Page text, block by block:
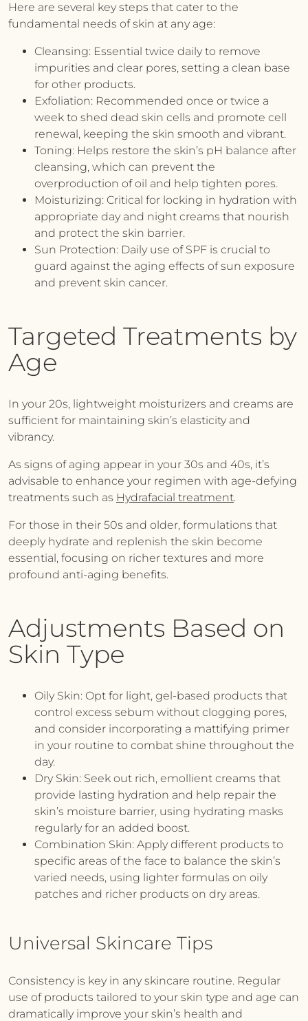
Here are several key steps that cater to the
fundamental needs of skin at any age:
Cleansing: Essential twice daily to remove
impurities and clear pores, setting a clean base
for other products.
Exfoliation: Recommended once or twice a
week to shed dead skin cells and promote cell
renewal, keeping the skin smooth and vibrant.
Toning: Helps restore the skin’s pH balance after
cleansing, which can prevent the
overproduction of oil and help tighten pores.
Moisturizing: Critical for locking in hydration with
appropriate day and night creams that nourish
and protect the skin barrier.
Sun Protection: Daily use of SPF is crucial to
guard against the aging effects of sun exposure
and prevent skin cancer.
Targeted Treatments by
Age
In your 20s, lightweight moisturizers and creams are
sufficient for maintaining skin’s elasticity and
vibrancy.
As signs of aging appear in your 30s and 40s, it’s
advisable to enhance your regimen with age-defying
treatments such as Hydrafacial treatment.
For those in their 50s and older, formulations that
deeply hydrate and replenish the skin become
essential, focusing on richer textures and more
profound anti-aging benefits.
Adjustments Based on
Skin Type
Oily Skin: Opt for light, gel-based products that
control excess sebum without clogging pores,
and consider incorporating a mattifying primer
in your routine to combat shine throughout the
day.
Dry Skin: Seek out rich, emollient creams that
provide lasting hydration and help repair the
skin’s moisture barrier, using hydrating masks
regularly for an added boost.
Combination Skin: Apply different products to
specific areas of the face to balance the skin’s
varied needs, using lighter formulas on oily
patches and richer products on dry areas.
Universal Skincare Tips
Consistency is key in any skincare routine. Regular
use of products tailored to your skin type and age can
dramatically improve your skin’s health and